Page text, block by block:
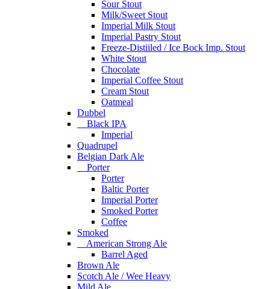
Sour Stout
Milk/Sweet Stout
Imperial Milk Stout
Imperial Pastry Stout
Freeze-Distiiled / Ice Bock Imp. Stout
White Stout
Chocolate
Imperial Coffee Stout
Cream Stout
Oatmeal
Dubbel
Black IPA
Imperial
Quadrupel
Belgian Dark Ale
Porter
Porter
Baltic Porter
Imperial Porter
Smoked Porter
Coffee
Smoked
American Strong Ale
Barrel Aged
Brown Ale
Scotch Ale / Wee Heavy
Mild Ale